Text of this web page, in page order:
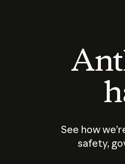
See how
safety,